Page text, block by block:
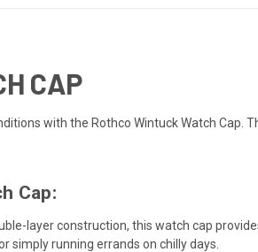
CAP
with the Rothco Wintuck Watch
Cap:
layer construction, this watch cap
simply running errands on chilly days.